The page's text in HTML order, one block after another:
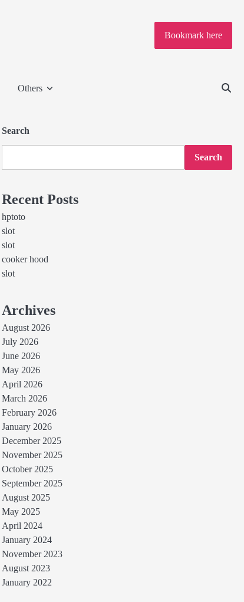
Bookmark here
Others
Search
Search
Recent Posts
hptoto
slot
slot
cooker hood
slot
Archives
August 2026
July 2026
June 2026
May 2026
April 2026
March 2026
February 2026
January 2026
December 2025
November 2025
October 2025
September 2025
August 2025
May 2025
April 2024
January 2024
November 2023
August 2023
January 2022